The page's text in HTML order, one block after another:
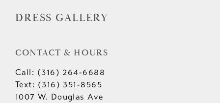
DRESS GALLERY
CONTACT & HOURS
Call: (316) 264‑6688
Text: (316) 351-8565
1007 W. Douglas Ave